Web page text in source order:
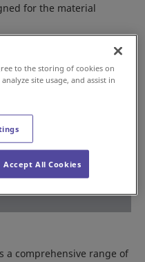
for the material
a comprehensive range of
to the storing of cookies on
site usage, and assist in
Accept All Cookies